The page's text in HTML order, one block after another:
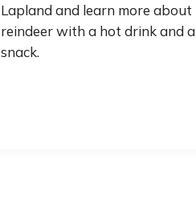
Lapland and learn more about
reindeer with a hot drink and a
snack.